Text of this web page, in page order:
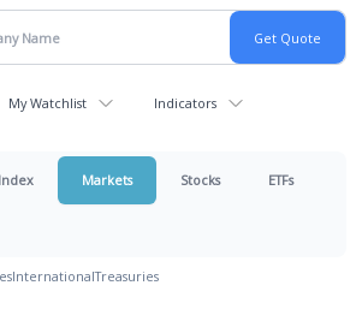
My Watchlist Indicators
Markets Stocks ETFs
InternationalTreasuries